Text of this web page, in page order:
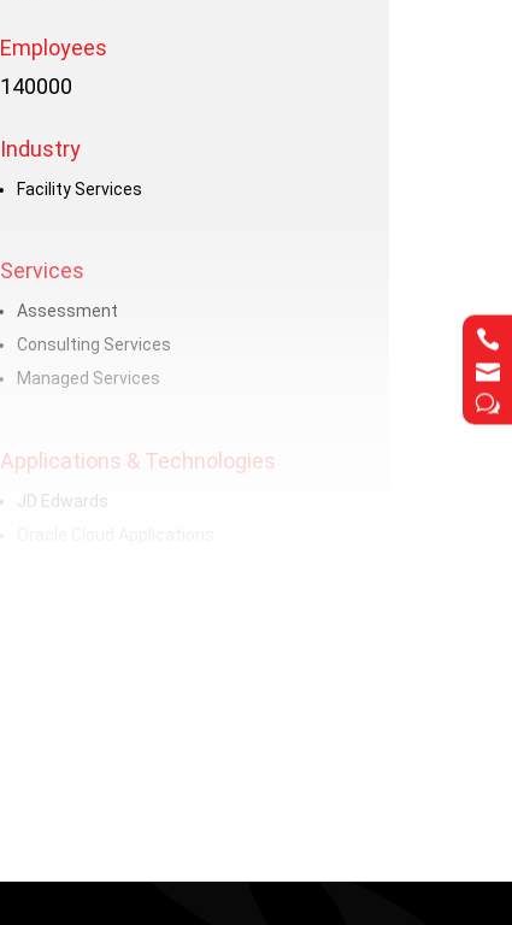


w
Employees
140000
Industry
Facility Services
Services
Assessment
Consulting Services
Managed Services
Applications & Technologies
JD Edwards